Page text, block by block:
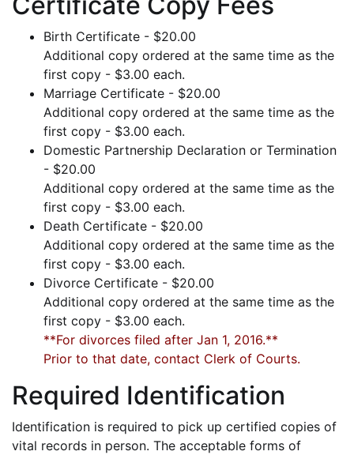
Birth Certificate - $20.00
Additional copy ordered at the same time as the
first copy - $3.00 each.
Marriage Certificate - $20.00
Additional copy ordered at the same time as the
first copy - $3.00 each.
Domestic Partnership Declaration or Termination
- $20.00
Additional copy ordered at the same time as the
first copy - $3.00 each.
Death Certificate - $20.00
Additional copy ordered at the same time as the
first copy - $3.00 each.
Divorce Certificate - $20.00
Additional copy ordered at the same time as the
first copy - $3.00 each.
**For divorces filed after Jan 1, 2016.**
Prior to that date, contact Clerk of Courts.
Required Identification
Identification is required to pick up certified copies of
vital records in person. The acceptable forms of